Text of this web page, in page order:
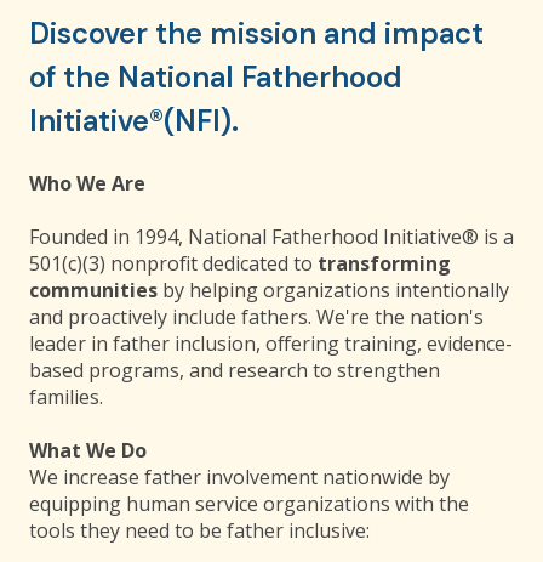
Discover the mission and impact
of the National Fatherhood
Initiative®(NFI).
Who We Are
Founded in 1994, National Fatherhood Initiative® is a
501(c)(3) nonprofit dedicated to transforming
communities by helping organizations intentionally
and proactively include fathers. We're the nation's
leader in father inclusion, offering training, evidence-
based programs, and research to strengthen
families.
What We Do
We increase father involvement nationwide by
equipping human service organizations with the
tools they need to be father inclusive: